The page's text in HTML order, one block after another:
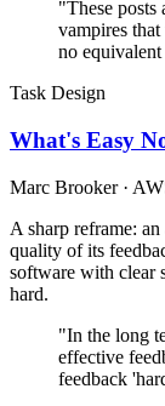
"These posts
vampires
no
Task Design
What's Easy
Marc Brooker ·
A sharp reframe:
quality of its
software with clear
hard.
"In the long
effective
feedback